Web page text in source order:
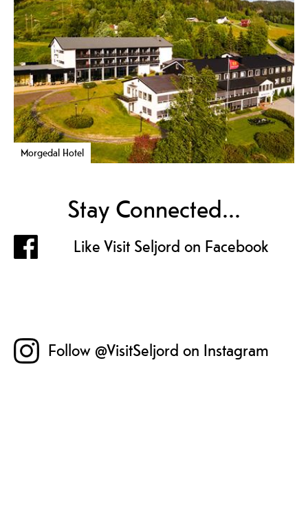
Morgedal Hotel
Stay Connected...
Like Visit Seljord on Facebook
Follow @VisitSeljord on Instagram